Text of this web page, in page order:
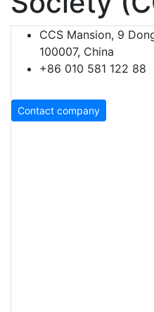
CCS Mansion, 9
100007, China
+86 010 581 122 88
Contact company